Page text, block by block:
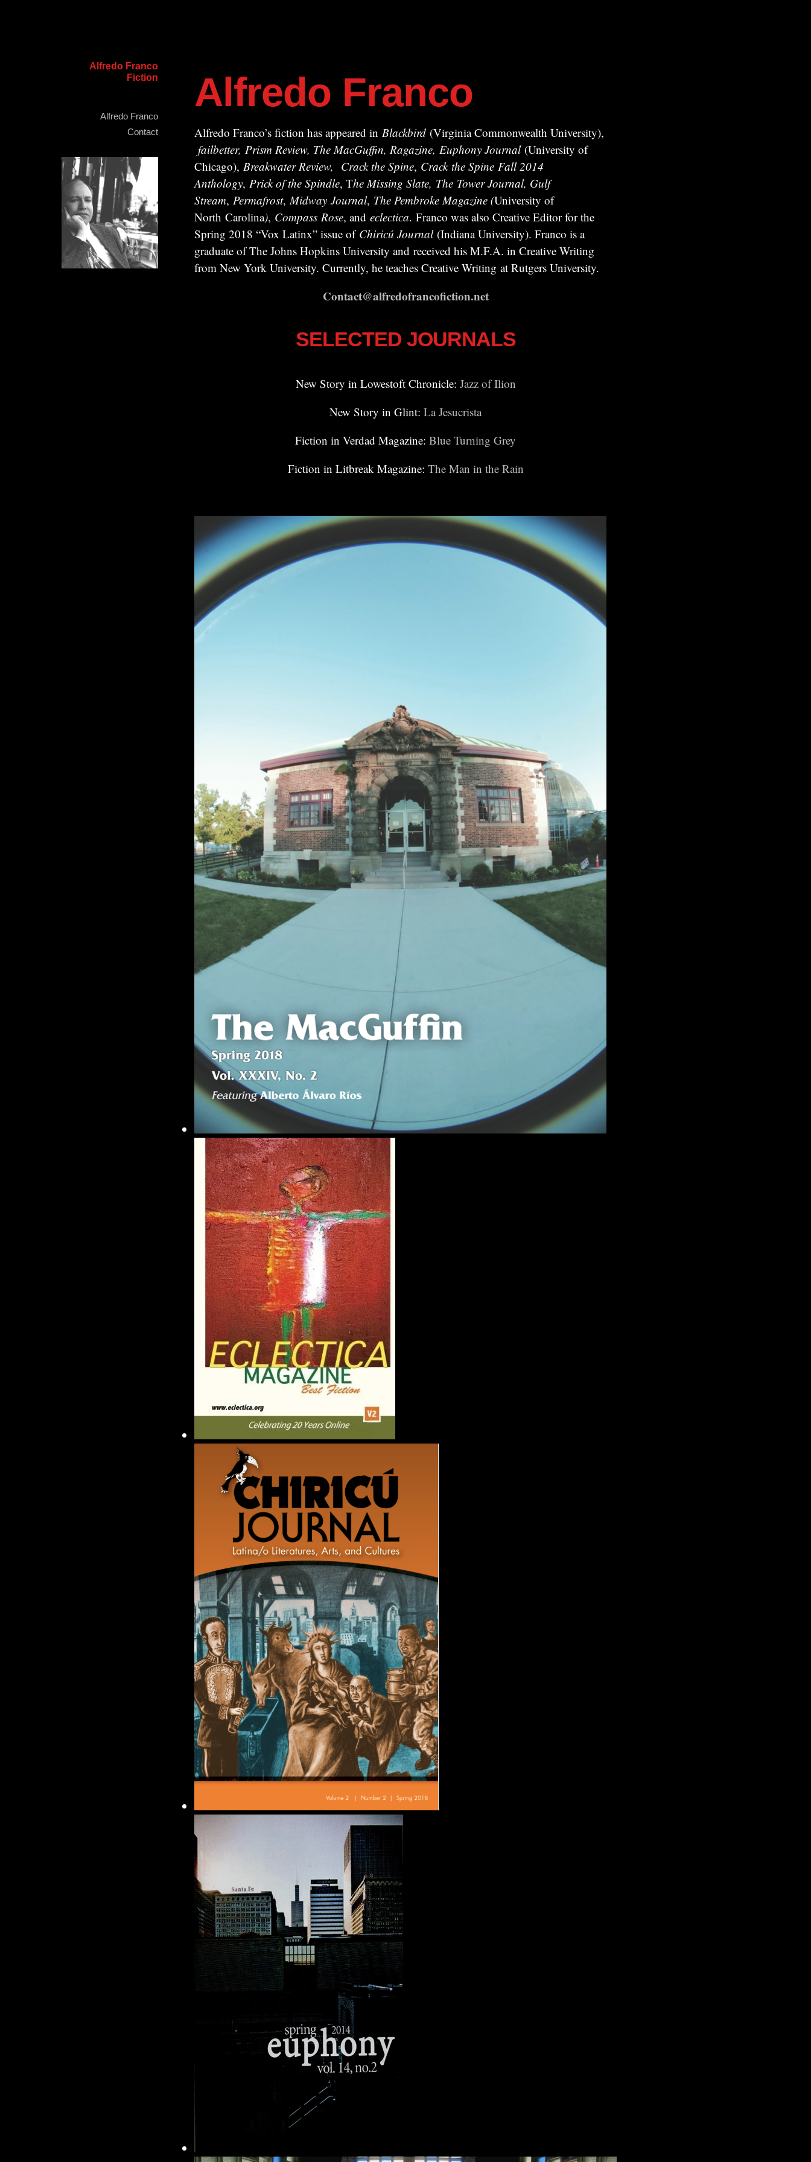
Alfredo Franco
Fiction
Alfredo Franco
Contact
Alfredo Franco
Alfredo Franco’s fiction has appeared in Blackbird (Virginia Commonwealth University),
failbetter, Prism Review, The MacGuffin, Ragazine, Euphony Journal(University of
Chicago), Breakwater Review, Crack the Spine, Crack the Spine Fall 2014
Anthology, Prick of the Spindle, The Missing Slate, The Tower Journal, Gulf
Stream, Permafrost,Midway Journal, The Pembroke Magazine (University of
North Carolina), Compass Rose, and eclectica. Franco was also Creative Editor for the
Spring 2018 “Vox Latinx” issue of Chiricú Journal(Indiana University). Franco is a
graduate of The Johns Hopkins University and received his M.F.A. in Creative Writing
from New York University. Currently, he teaches Creative Writing at Rutgers University.
Contact@alfredofrancofiction.net
SELECTED JOURNALS
New Story in Lowestoft Chronicle: Jazz of Ilion
New Story in Glint: La Jesucrista
Fiction in Verdad Magazine: Blue Turning Grey
Fiction in Litbreak Magazine: The Man in the Rain